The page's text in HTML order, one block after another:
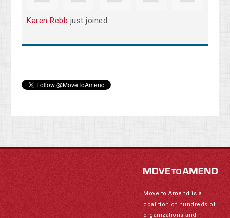
Karen Rebb just joined.
Move to Amend is a
coalition of hundreds of
organizations and